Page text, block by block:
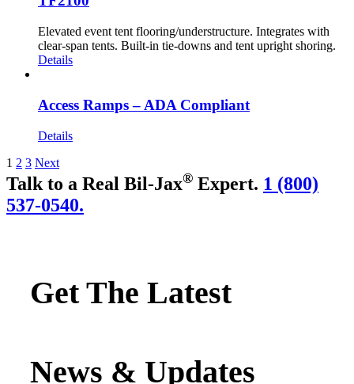
Elevated event tent flooring/understructure. Integrates with
clear-span tents. Built-in tie-downs and tent upright shoring.
Details
Access Ramps – ADA Compliant
Details
1 2 3 Next
Talk to a Real Bil-Jax® Expert. 1 (800)
537-0540.
Get The Latest